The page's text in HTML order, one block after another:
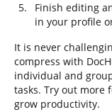
Finish editing
in your profile
It is never
compress with
individual and
tasks. Try out more
grow productivity.